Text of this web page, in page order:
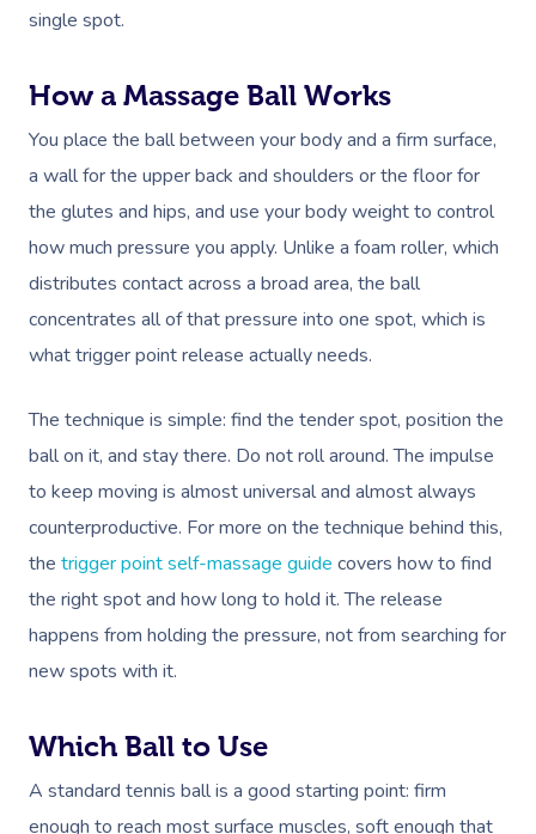
single spot.
How a Massage Ball Works
You place the ball between your body and a firm surface,
a wall for the upper back and shoulders or the floor for
the glutes and hips, and use your body weight to control
how much pressure you apply. Unlike a foam roller, which
distributes contact across a broad area, the ball
concentrates all of that pressure into one spot, which is
what trigger point release actually needs.
The technique is simple: find the tender spot, position the
ball on it, and stay there. Do not roll around. The impulse
to keep moving is almost universal and almost always
counterproductive. For more on the technique behind this,
the trigger point self-massage guide covers how to find
the right spot and how long to hold it. The release
happens from holding the pressure, not from searching for
new spots with it.
Which Ball to Use
A standard tennis ball is a good starting point: firm
enough to reach most surface muscles, soft enough that